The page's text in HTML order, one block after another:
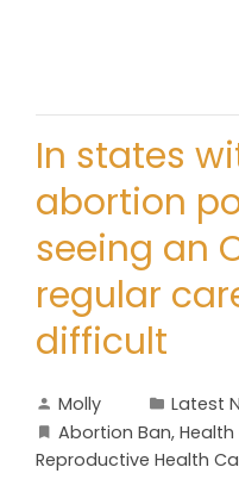
In states
abortion
seeing an
regular
difficult
Molly Latest
Abortion Ban,
Reproductive Health